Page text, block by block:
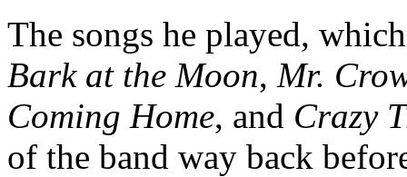
The songs he played,
Bark at the Moon, Mr.
Coming Home, and Crazy
of the band way back